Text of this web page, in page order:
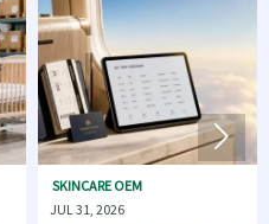
SKINCARE OEM
31, 2026
